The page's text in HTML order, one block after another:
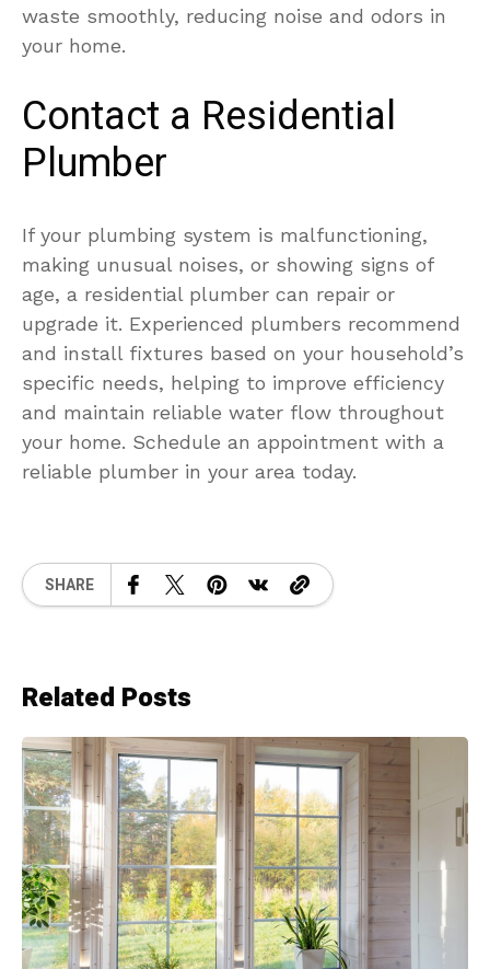
waste smoothly, reducing noise and odors in
your home.
Contact a Residential
Plumber
If your plumbing system is malfunctioning,
making unusual noises, or showing signs of
age, a residential plumber can repair or
upgrade it. Experienced plumbers recommend
and install fixtures based on your household’s
specific needs, helping to improve efficiency
and maintain reliable water flow throughout
your home. Schedule an appointment with a
reliable plumber in your area today.
SHARE
Related Posts